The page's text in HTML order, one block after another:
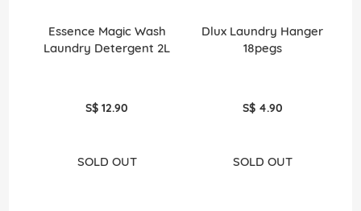
Essence Magic Wash
Laundry Detergent 2L
S$ 12.90
SOLD OUT
Dlux Laundry Hanger
18pegs
S$ 4.90
SOLD OUT